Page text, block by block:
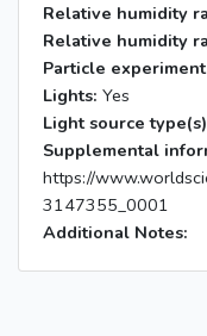
Relative humidity
Relative humidity
Particle
Lights: Yes
Light source
Supplemental
https://
3147355_0001
Additional Notes: